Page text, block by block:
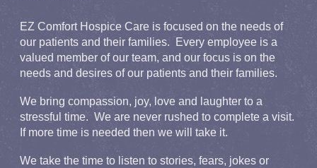
EZ Comfort Hospice Care is focused on the needs of
our patients and their families. Every employee is a
valued member of our team, and our focus is on the
needs and desires of our patients and their families.
We bring compassion, joy, love and laughter to a
stressful time. We are never rushed to complete a visit.
If more time is needed then we will take it.
We take the time to listen to stories, fears, jokes or